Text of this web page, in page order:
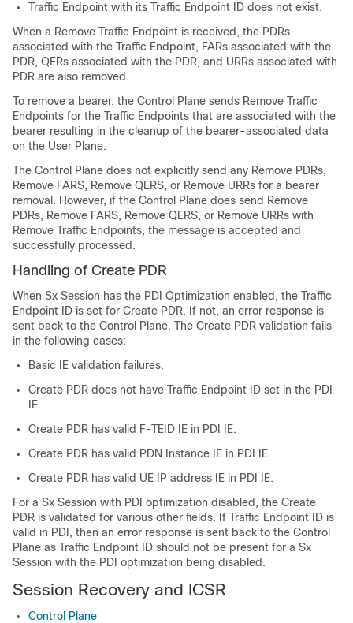
Traffic Endpoint with its Traffic Endpoint ID does not exist.
When a Remove Traffic Endpoint is received, the PDRs
associated with the Traffic Endpoint, FARs associated with the
PDR, QERs associated with the PDR, and URRs associated with
PDR are also removed.
To remove a bearer, the Control Plane sends Remove Traffic
Endpoints for the Traffic Endpoints that are associated with the
bearer resulting in the cleanup of the bearer-associated data
on the User Plane.
The Control Plane does not explicitly send any Remove PDRs,
Remove FARS, Remove QERS, or Remove URRs for a bearer
removal. However, if the Control Plane does send Remove
PDRs, Remove FARS, Remove QERS, or Remove URRs with
Remove Traffic Endpoints, the message is accepted and
successfully processed.
Handling of Create PDR
When Sx Session has the PDI Optimization enabled, the Traffic
Endpoint ID is set for Create PDR. If not, an error response is
sent back to the Control Plane. The Create PDR validation fails
in the following cases:
Basic IE validation failures.
Create PDR does not have Traffic Endpoint ID set in the PDI
IE.
Create PDR has valid F-TEID IE in PDI IE.
Create PDR has valid PDN Instance IE in PDI IE.
Create PDR has valid UE IP address IE in PDI IE.
For a Sx Session with PDI optimization disabled, the Create
PDR is validated for various other fields. If Traffic Endpoint ID is
valid in PDI, then an error response is sent back to the Control
Plane as Traffic Endpoint ID should not be present for a Sx
Session with the PDI optimization being disabled.
Session Recovery and ICSR
Control Plane